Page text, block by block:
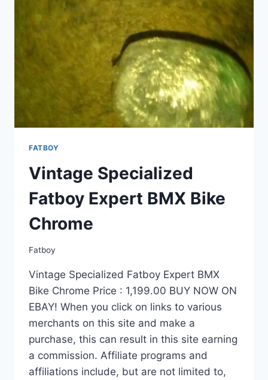
FATBOY
Vintage Specialized
Fatboy Expert BMX Bike
Chrome
Fatboy
Vintage Specialized Fatboy Expert BMX
Bike Chrome Price : 1,199.00 BUY NOW ON
EBAY! When you click on links to various
merchants on this site and make a
purchase, this can result in this site earning
a commission. Affiliate programs and
affiliations include, but are not limited to,